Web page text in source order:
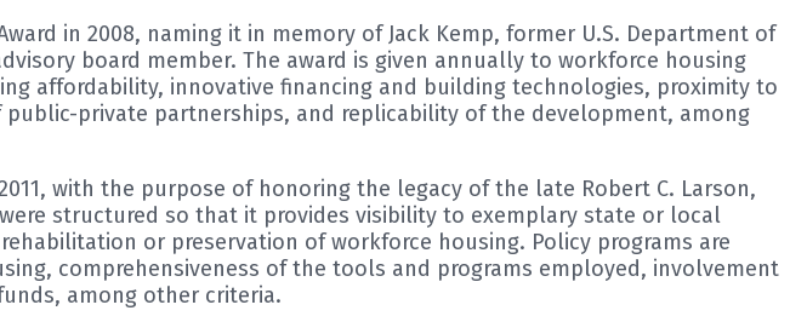
in 2008, naming it in memory of Jack Kemp, former U.S. Department of
board member. The award is given annually to workforce housing
affordability, innovative financing and building technologies, proximity to
private partnerships, and replicability of the development, among
with the purpose of honoring the legacy of the late Robert C. Larson,
structured so that it provides visibility to exemplary state or local
or preservation of workforce housing. Policy programs are
comprehensiveness of the tools and programs employed, involvement
among other criteria.